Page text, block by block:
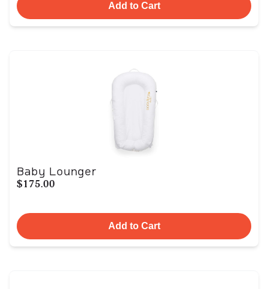
Add to Cart
Baby Lounger
$175.00
Add to Cart